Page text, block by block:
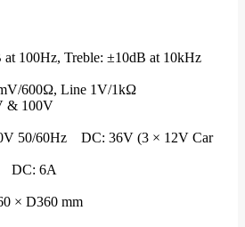
at 100Hz, Treble: ±10dB at 10kHz
600Ω, Line 1V/1kΩ
& 100V
50/60Hz DC: 36V (3 × 12V Car
DC: 6A
× D360 mm